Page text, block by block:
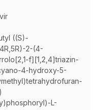
((S)-
2-(4-
f][1,2,4]triazin-
4-hydroxy-5-
L-